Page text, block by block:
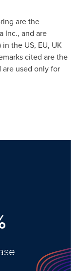
are the
Inc., and are
the US, EU, UK
cited are the
used only for